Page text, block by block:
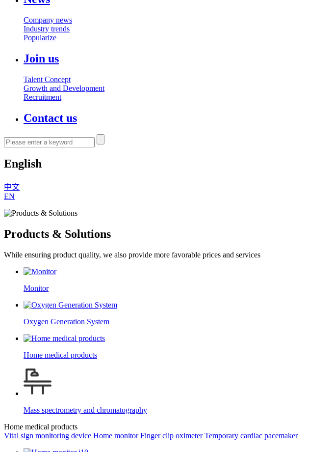
Company news
Industry trends
Popularize
Join us
Talent Concept
Growth and Development
Recruitment
Contact us
English
中文
EN
Products & Solutions
While ensuring product quality, we also provide more favorable prices and services
Monitor
Oxygen Generation System
Home medical products
Mass spectrometry and chromatography
Home medical products
Vital sign monitoring device Home monitor Finger clip oximeter Temporary cardiac pacemaker